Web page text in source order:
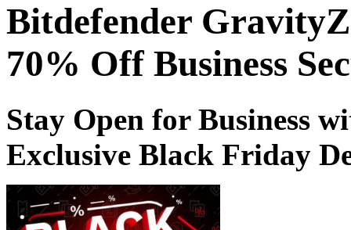
Bitdefender
70% Off Business
Stay Open for Business
Exclusive Black Friday